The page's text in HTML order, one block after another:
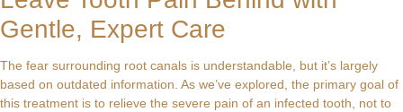
Gentle, Expert Care
The fear surrounding root canals is understandable, but it’s largely
based on outdated information. As we’ve explored, the primary goal of
this treatment is to relieve the severe pain of an infected tooth, not to